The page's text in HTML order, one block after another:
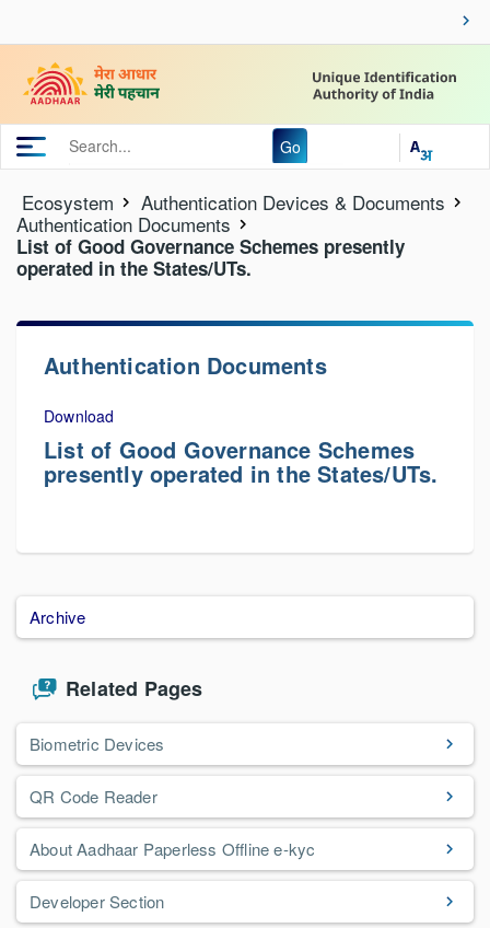
Go
Ecosystem
Authentication Devices & Documents
Authentication Documents
List of Good Governance Schemes presently
operated in the States/UTs.
Authentication Documents
Download
List of Good Governance Schemes
presently operated in the States/UTs.
Archive
Related Pages
Biometric Devices
QR Code Reader
About Aadhaar Paperless Offline e-kyc
Developer Section